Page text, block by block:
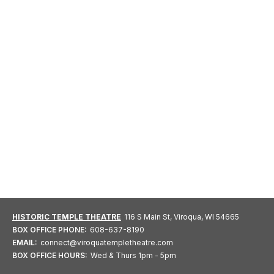
HISTORIC TEMPLE THEATRE 116 S Main St, Viroqua, WI 54665
BOX OFFICE PHONE: 608-637-8190
EMAIL: connect@viroquatempletheatre.com
BOX OFFICE HOURS: Wed & Thurs 1pm - 5pm